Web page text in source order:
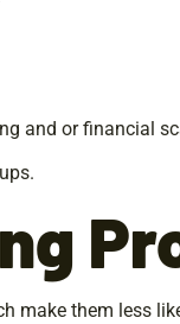
and or financial
them less